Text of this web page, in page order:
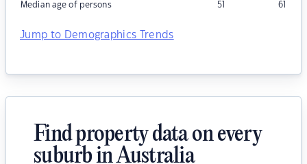
Median age of persons 51 61
Jump to Demographics Trends
Find property data on every
suburb in Australia